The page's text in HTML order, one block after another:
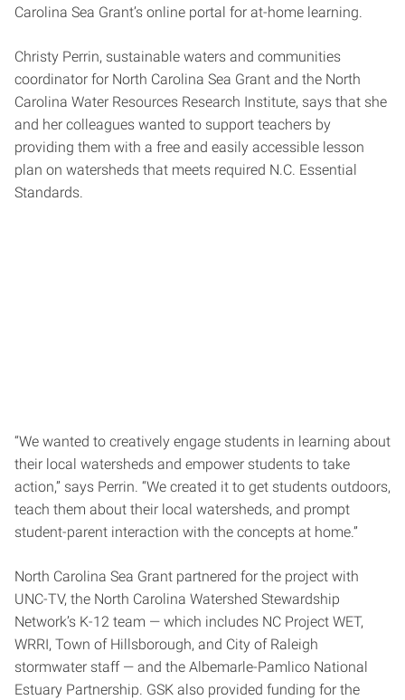
Carolina Sea Grant’s online portal for at-home learning.
Christy Perrin, sustainable waters and communities
coordinator for North Carolina Sea Grant and the North
Carolina Water Resources Research Institute, says that she
and her colleagues wanted to support teachers by
providing them with a free and easily accessible lesson
plan on watersheds that meets required N.C. Essential
Standards.
“We wanted to creatively engage students in learning about
their local watersheds and empower students to take
action,” says Perrin. “We created it to get students outdoors,
teach them about their local watersheds, and prompt
student-parent interaction with the concepts at home.”
North Carolina Sea Grant partnered for the project with
UNC-TV, the North Carolina Watershed Stewardship
Network’s K-12 team — which includes NC Project WET,
WRRI, Town of Hillsborough, and City of Raleigh
stormwater staff — and the Albemarle-Pamlico National
Estuary Partnership. GSK also provided funding for the